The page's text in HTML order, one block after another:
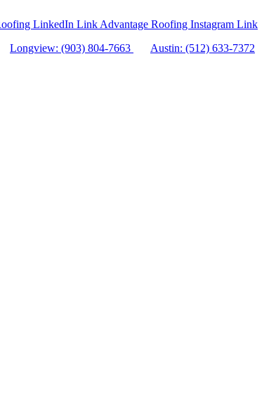
LinkedIn Link Advantage Roofing Instagram Link
Longview: (903) 804-7663 Austin: (512) 633-7372